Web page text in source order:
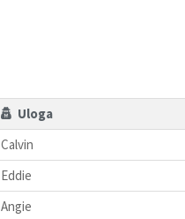
Uloga
Calvin
Eddie
Angie